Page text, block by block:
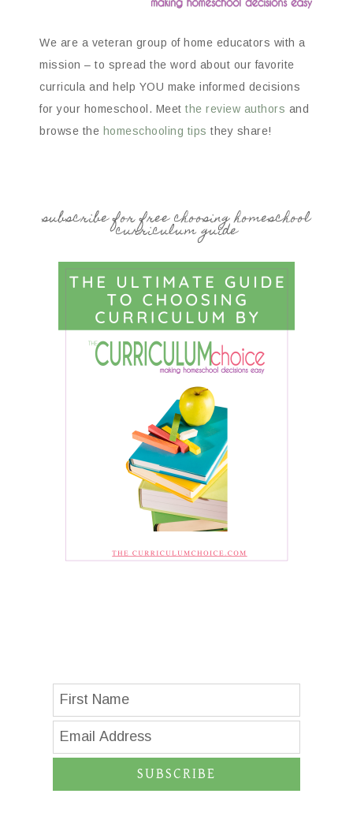
We are a veteran group of home educators with a
mission – to spread the word about our favorite
curricula and help YOU make informed decisions
for your homeschool. Meet the review authors and
browse the homeschooling tips they share!
subscribe for free choosing homeschool
curriculum guide
SUBSCRIBE